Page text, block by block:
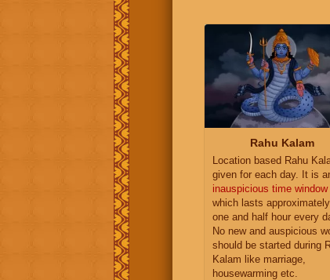
Rahu Kalam
Location based Rahu
given for each day. It is
inauspicious time window
which lasts
one and half hour every
No new and auspicious
should be started during
Kalam like marriage,
housewarming etc.